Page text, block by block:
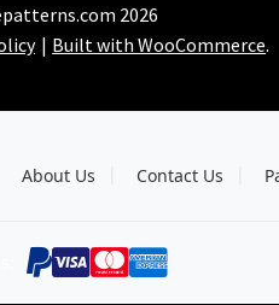
2026
Built with WooCommerce.
About Us Contact Us